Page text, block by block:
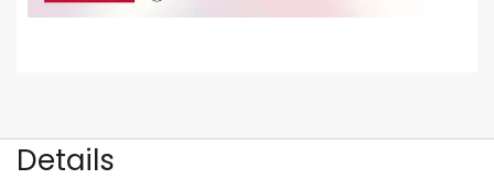
Details